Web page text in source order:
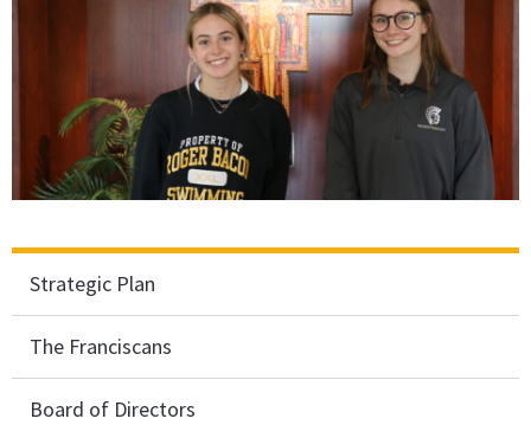
Strategic Plan
The Franciscans
Board of Directors